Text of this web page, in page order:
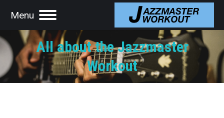
Menu
All about the Jazzmaster
Workout